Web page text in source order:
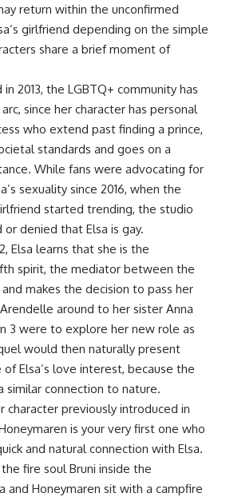
return within the unconfirmed
girlfriend depending on the simple
share a brief moment of
2013, the LGBTQ+ community has
since her character has personal
who extend past finding a prince,
standards and goes on a
While fans were advocating for
sexuality since 2016, when the
started trending, the studio
denied that Elsa is gay.
Elsa learns that she is the
spirit, the mediator between the
makes the decision to pass her
around to her sister Anna
3 were to explore her new role as
would then naturally present
Elsa’s love interest, because the
similar connection to nature.
character previously introduced in
is your very first one who
and natural connection with Elsa.
fire soul Bruni inside the
and Honeymaren sit with a campfire